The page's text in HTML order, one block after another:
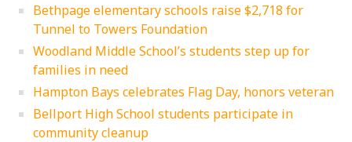
Bethpage elementary schools raise $2,718 for
Tunnel to Towers Foundation
Woodland Middle School’s students step up for
families in need
Hampton Bays celebrates Flag Day, honors veteran
Bellport High School students participate in
community cleanup